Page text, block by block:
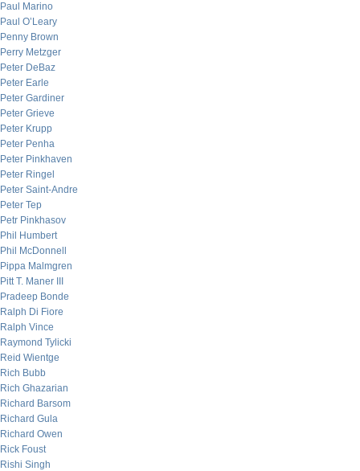
Paul Marino
Paul O’Leary
Penny Brown
Perry Metzger
Peter DeBaz
Peter Earle
Peter Gardiner
Peter Grieve
Peter Krupp
Peter Penha
Peter Pinkhaven
Peter Ringel
Peter Saint-Andre
Peter Tep
Petr Pinkhasov
Phil Humbert
Phil McDonnell
Pippa Malmgren
Pitt T. Maner III
Pradeep Bonde
Ralph Di Fiore
Ralph Vince
Raymond Tylicki
Reid Wientge
Rich Bubb
Rich Ghazarian
Richard Barsom
Richard Gula
Richard Owen
Rick Foust
Rishi Singh